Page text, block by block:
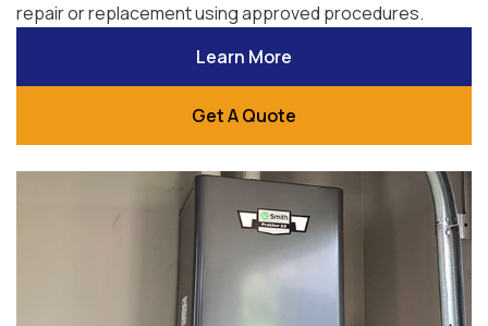
repair or replacement using approved procedures.
Learn More
Get A Quote